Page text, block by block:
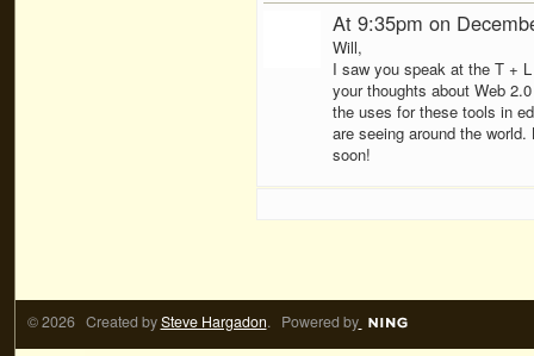
At 9:35pm on
Will,
I saw you speak at the T +
your thoughts about Web
the uses for these tools in
are seeing around the
soon!
© 2026 Created bySteve Hargadon. Powered by